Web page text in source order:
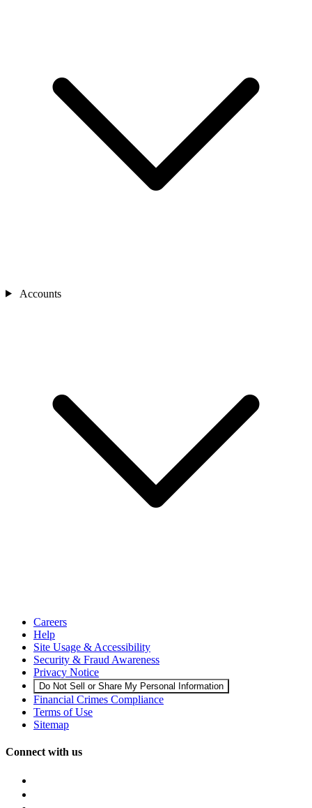
Accounts
Careers
Help
Site Usage & Accessibility
Security & Fraud Awareness
Privacy Notice
Do Not Sell or Share My Personal Information
Financial Crimes Compliance
Terms of Use
Sitemap
Connect with us